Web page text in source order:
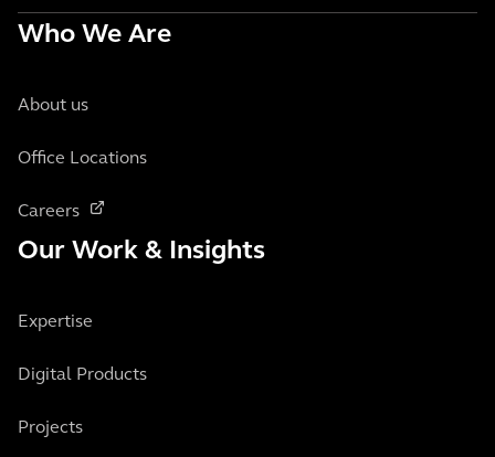
Who We Are
About us
Office Locations
Careers
Our Work & Insights
Expertise
Digital Products
Projects